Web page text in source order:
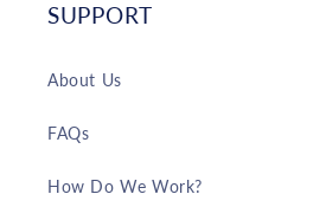
SUPPORT
About Us
FAQs
How Do We Work?